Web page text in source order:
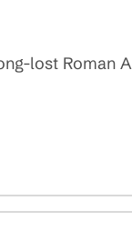
lost Roman